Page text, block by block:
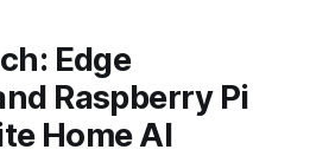
Edge
Raspberry Pi
Home AI